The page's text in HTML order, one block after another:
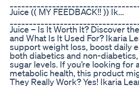
Juice (( MY FEEDBACK!! )) Ik...
Juice – Is It Worth It? Discover
and What Is It Used For? Ikaria
support weight loss, boost daily
both diabetics and non-
sugar levels. If you’re looking for
metabolic health, this product
They Really Work? Yes! Ikaria